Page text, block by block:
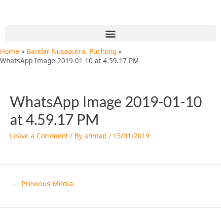
Menu
Home
Bandar Nusaputra, Puchong
WhatsApp Image 2019-01-10 at 4.59.17 PM
WhatsApp Image 2019-01-10
at 4.59.17 PM
Leave a Comment / By ahmad / 15/01/2019
← Previous Media